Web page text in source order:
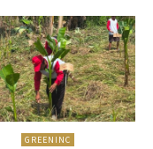
GREENINC